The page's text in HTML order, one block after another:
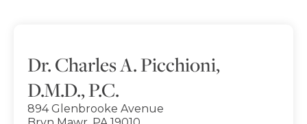
Dr. Charles A. Picchioni,
D.M.D., P.C.
894 Glenbrooke Avenue